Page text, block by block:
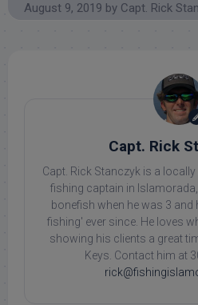
August 9, 2019 by Capt. Rick
Capt. Rick
Capt. Rick Stanczyk is a
fishing captain in
bonefish when he was 3 and
fishing' ever since. He loves
showing his clients a great
Keys. Contact him at